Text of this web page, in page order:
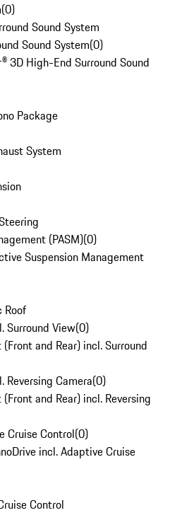
(0)
Sound System
Sound System(0)
3D High-End Surround Sound
Package
System
(PASM)(0)
Suspension Management
Roof
Surround View(0)
and Rear) incl. Surround
Reversing Camera(0)
and Rear) incl. Reversing
Cruise Control(0)
incl. Adaptive Cruise
Control